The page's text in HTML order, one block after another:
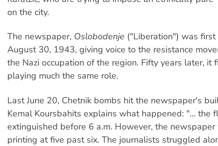
on the city.
The newspaper, Oslobodenje ("Liberation") was
August 30, 1943, giving voice to the resistance
the Nazi occupation of the region. Fifty years later, it
playing much the same role.
Last June 20, Chetnik bombs hit the newspaper's
Kemal Koursbahits explains what happened: "... the
extinguished before 6 a.m. However, the
printing at five past six. The journalists struggled